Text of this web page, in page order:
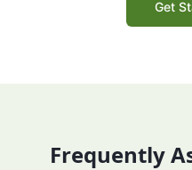
Get
Frequently